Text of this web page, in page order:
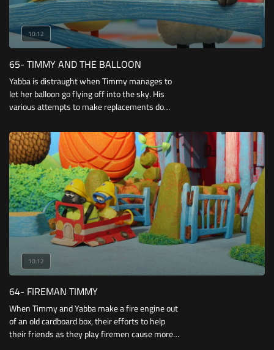
10:12
65- TIMMY AND THE BALLOON
Yabba is distraught when Timmy manages to
let her balloon go flying off into the sky. His
various attempts to make replacements do
hanging from the balloon’s string as it bobs
around the Playground.
10:12
64- FIREMAN TIMMY
When Timmy and Yabba make a fire engine out
of an old cardboard box, their efforts to help
their friends as they play firemen cause more